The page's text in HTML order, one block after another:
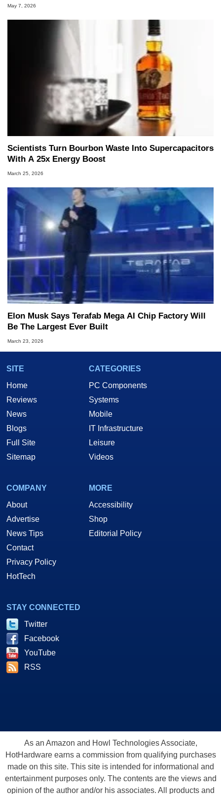
May 7, 2026
Scientists Turn Bourbon Waste Into Supercapacitors
With A 25x Energy Boost
March 25, 2026
Elon Musk Says Terafab Mega AI Chip Factory Will
Be The Largest Ever Built
March 23, 2026
SITE
Home
Reviews
News
Blogs
Full Site
Sitemap
CATEGORIES
PC Components
Systems
Mobile
IT Infrastructure
Leisure
Videos
COMPANY
About
Advertise
News Tips
Contact
Privacy Policy
HotTech
MORE
Accessibility
Shop
Editorial Policy
STAY CONNECTED
Twitter
Facebook
YouTube
RSS
As an Amazon and Howl Technologies Associate,
HotHardware earns a commission from qualifying purchases
made on this site. This site is intended for informational and
entertainment purposes only. The contents are the views and
opinion of the author and/or his associates. All products and